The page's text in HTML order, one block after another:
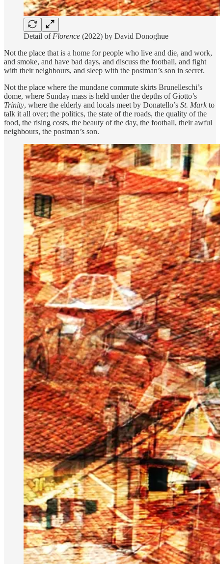
Detail of Florence (2022) by David Donoghue
Not the place that is a home for people who live and die, and work,
and smoke, and have bad days, and discuss the football, and fight
with their neighbours, and sleep with the postman’s son in secret.
Not the place where the mundane commute skirts Brunelleschi’s
dome, where Sunday mass is held under the depths of Giotto’s
Trinity, where the elderly and locals meet by Donatello’s St. Mark to
talk it all over; the politics, the state of the roads, the quality of the
food, the rising costs, the beauty of the day, the football, their awful
neighbours, the postman’s son.